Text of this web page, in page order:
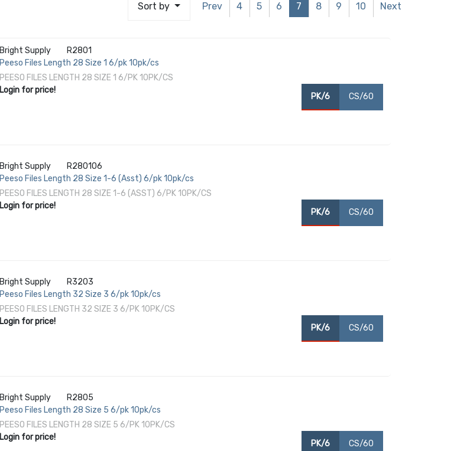
Prev 4 5 6 7 8 9 10 Next
Sort by
Bright Supply
R2801
Peeso Files Length 28 Size 1 6/pk 10pk/cs
PEESO FILES LENGTH 28 SIZE 1 6/PK 10PK/CS
Login for price!
PK/6 CS/60
Bright Supply
R280106
Peeso Files Length 28 Size 1-6 (Asst) 6/pk 10pk/cs
PEESO FILES LENGTH 28 SIZE 1-6 (ASST) 6/PK 10PK/CS
Login for price!
PK/6 CS/60
Bright Supply
R3203
Peeso Files Length 32 Size 3 6/pk 10pk/cs
PEESO FILES LENGTH 32 SIZE 3 6/PK 10PK/CS
Login for price!
PK/6 CS/60
Bright Supply
R2805
Peeso Files Length 28 Size 5 6/pk 10pk/cs
PEESO FILES LENGTH 28 SIZE 5 6/PK 10PK/CS
Login for price!
PK/6 CS/60